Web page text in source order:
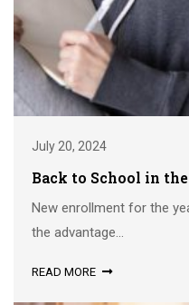
July 20, 2024
Back to School in
New enrollment for the
the advantage...
READ MORE